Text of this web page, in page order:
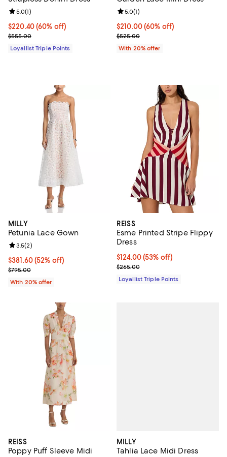
Current price $220.40; 60% off;
$220.40(60% off)
Previous price $555.00
$555.00
Review rating: 5.0 out of 5; 1 reviews;
5.0(1)
Loyallist Triple Points
$210.00; 60% off; undefined;
$210.00(60% off)
Current sale price $262.50;
$525.00
Review rating: 5.0 out of 5; 1
5.0(1)
With 20% offer
MILLY
Petunia Lace Gown
$381.60; 52% off; undefined;
$381.60(52% off)
Current sale price $477.00; Previous price $795.00;
$795.00
Review rating: 3.5 out of 5; 2 reviews;
3.5(2)
With 20% offer
REISS
Esme Printed Stripe Flippy
Dress
Current price $124.00; 53% off;
$124.00(53% off)
Previous price $265.00
$265.00
Loyallist Triple Points
REISS
Poppy Puff Sleeve Midi
MILLY
Tahlia Lace Midi Dress